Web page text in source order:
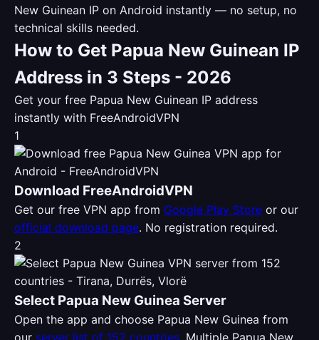
New Guinean IP on Android instantly — no setup, no
technical skills needed.
How to Get Papua New Guinean IP
Address in 3 Steps - 2026
Get your free Papua New Guinean IP address
instantly with FreeAndroidVPN
1
Download FreeAndroidVPN
Get our free VPN app from Google Play Store or our
official download page. No registration required.
2
Select Papua New Guinea Server
Open the app and choose Papua New Guinea from
our server list of 152 countries. Multiple Papua New